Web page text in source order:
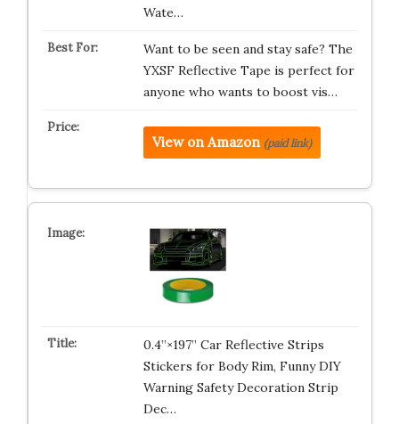
Wate…
Want to be seen and stay safe? The
YXSF Reflective Tape is perfect for
anyone who wants to boost vis…
View on Amazon (paid link)
0.4”×197” Car Reflective Strips
Stickers for Body Rim, Funny DIY
Warning Safety Decoration Strip
Dec…